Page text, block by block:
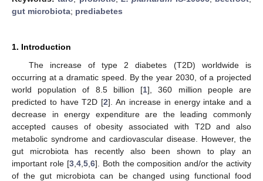
gut microbiota; prediabetes
1. Introduction
The increase of type 2 diabetes (T2D) worldwide is
occurring at a dramatic speed. By the year 2030, of a projected
world population of 8.5 billion [1], 360 million people are
predicted to have T2D [2]. An increase in energy intake and a
decrease in energy expenditure are the leading commonly
accepted causes of obesity associated with T2D and also
metabolic syndrome and cardiovascular disease. However, the
gut microbiota has recently also been shown to play an
important role [3, 4, 5, 6]. Both the composition and/or the activity
of the gut microbiota can be changed using functional food